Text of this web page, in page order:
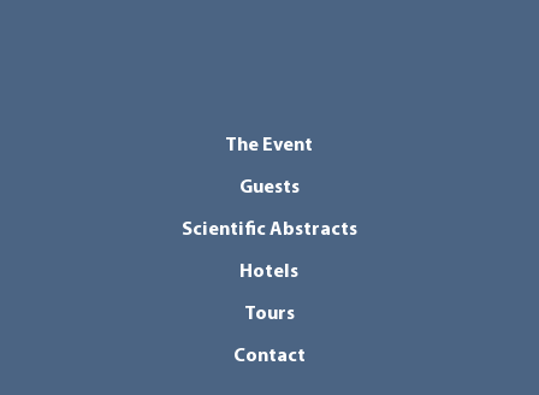
The Event
Guests
Scientific Abstracts
Hotels
Tours
Contact